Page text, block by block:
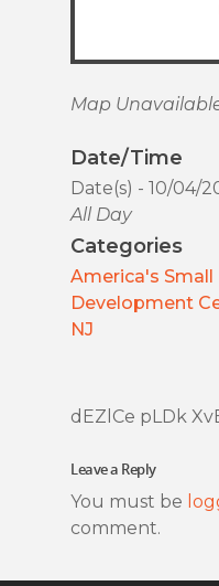
Map
Date/Time
Date(s) - 10/04/
All Day
Categories
America's Small
Development
NJ
dEZlCe pLDk
Leave a Reply
You must be
comment.